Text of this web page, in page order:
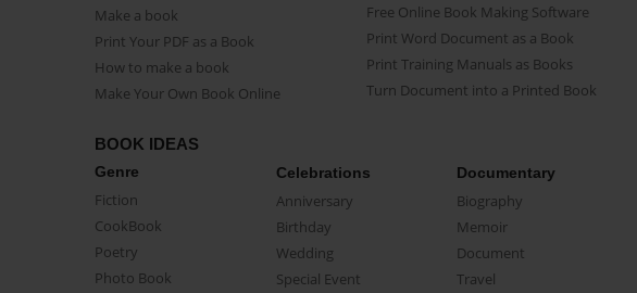
Make a book
Print Your PDF as a Book
How to make a book
Make Your Own Book Online
Free Online Book Making Software
Print Word Document as a Book
Print Training Manuals as Books
Turn Document into a Printed Book
BOOK IDEAS
Genre
Fiction
CookBook
Poetry
Photo Book
Celebrations
Anniversary
Birthday
Wedding
Special Event
Documentary
Biography
Memoir
Document
Travel